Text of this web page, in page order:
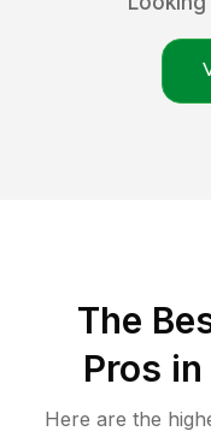
The
Pros
Here are the